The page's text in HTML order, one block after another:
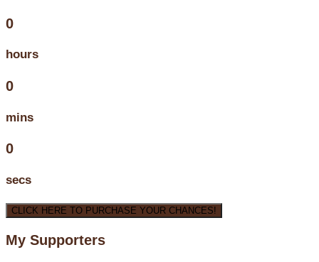
0
hours
0
mins
0
secs
CLICK HERE TO PURCHASE YOUR CHANCES!
My Supporters